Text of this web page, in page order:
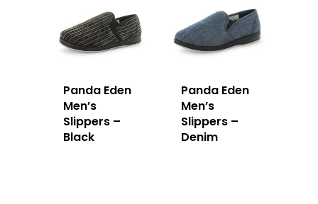
Panda Eden
Men’s
Slippers –
Black
Panda Eden
Men’s
Slippers –
Denim